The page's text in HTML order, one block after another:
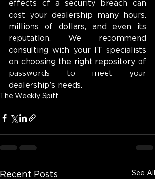
effects of a security breach can
cost your dealership many hours,
millions of dollars, and even its
reputation. We recommend
consulting with your IT specialists
on choosing the right repository of
passwords to meet your
dealership’s needs.
The Weekly Spiff
Recent Posts See All